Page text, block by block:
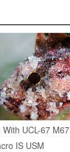
UCL-67 M67
IS USM